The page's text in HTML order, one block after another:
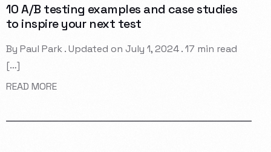
10 A/B testing examples and case studies
to inspire your next test
By Paul Park . Updated on July 1, 2024 . 17 min read
[…]
READ MORE